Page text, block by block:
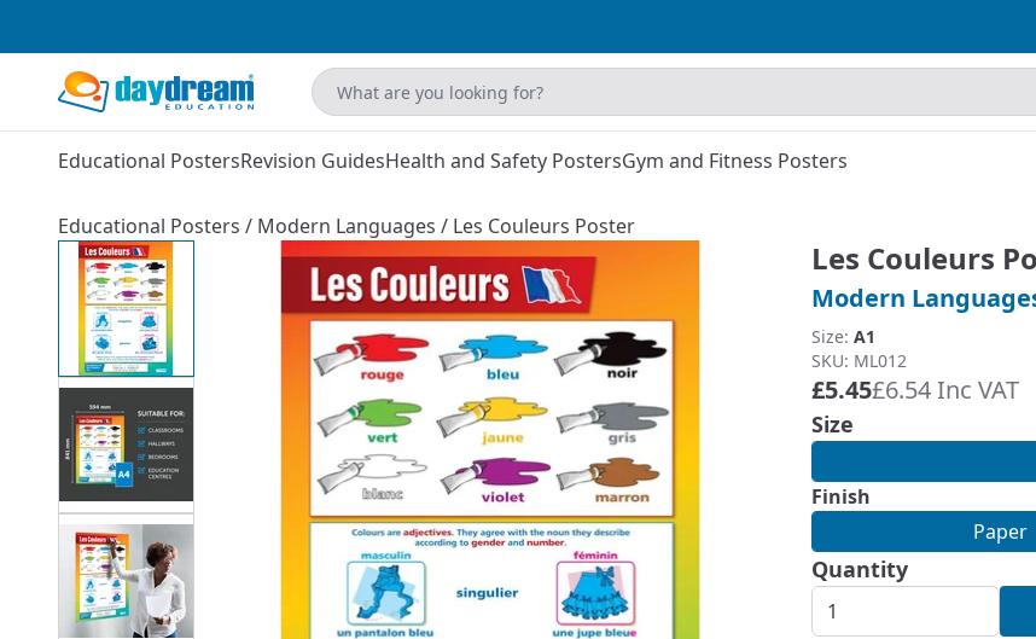
Educational PostersRevision GuidesHealth and Safety PostersGym and Fitness Posters
Educational Posters / Modern Languages / Les Couleurs Poster
Les Couleurs
Modern
Size: A1
SKU: ML012
£5.45£6.54 Inc VAT
Size
Finish
Paper
Quantity